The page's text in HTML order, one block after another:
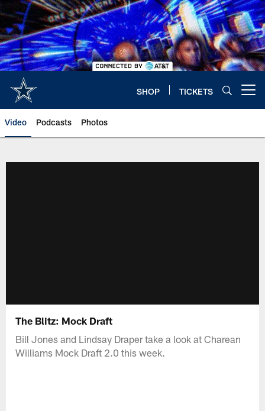
Skip
to
main
content
SHOP TICKETS
Video Podcasts Photos
The Blitz: Mock Draft
Bill Jones and Lindsay Draper take a look at Charean
Williams Mock Draft 2.0 this week.